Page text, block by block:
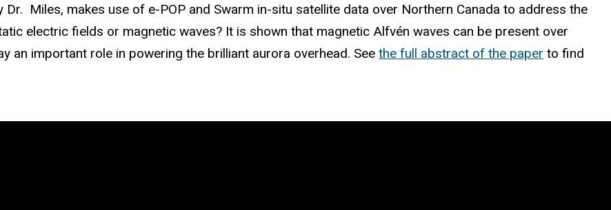
Miles, makes use of e-POP and Swarm in-situ satellite data over Northern Canada to address the
electric fields or magnetic waves? It is shown that magnetic Alfvén waves can be present over
an important role in powering the brilliant aurora overhead. See the full abstract of the paper to find